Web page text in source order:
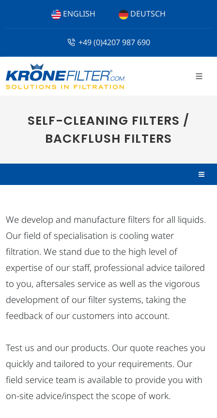
ENGLISH DEUTSCH
+49 (0)4207 987 690
SELF-CLEANING FILTERS /
BACKFLUSH FILTERS
We develop and manufacture filters for all liquids.
Our field of specialisation is cooling water
filtration. We stand due to the high level of
expertise of our staff, professional advice tailored
to you, aftersales service as well as the vigorous
development of our filter systems, taking the
feedback of our customers into account.
Test us and our products. Our quote reaches you
quickly and tailored to your requirements. Our
field service team is available to provide you with
on-site advice/inspect the scope of work.